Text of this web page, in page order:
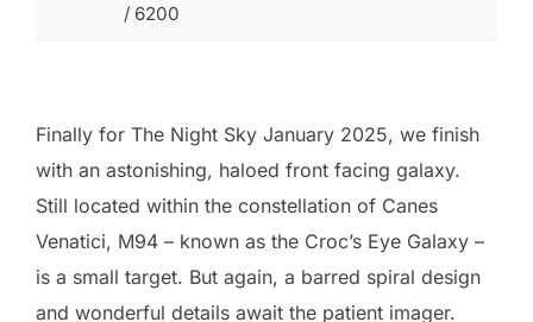
/ 6200
Finally for The Night Sky January 2025, we finish
with an astonishing, haloed front facing galaxy.
Still located within the constellation of Canes
Venatici, M94 – known as the Croc’s Eye Galaxy –
is a small target. But again, a barred spiral design
and wonderful details await the patient imager.